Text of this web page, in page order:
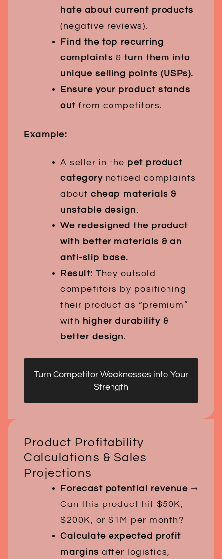
hate about current products
(negative reviews).
Find the top recurring
complaints & turn them into
unique selling points (USPs).
Ensure your product stands
out from competitors.
Example:
A seller in the pet product
category noticed complaints
about cheap materials &
unstable design.
We redesigned the product
with better materials & an
anti-slip base.
Result: They outsold
competitors by positioning
their product as “premium”
with higher durability &
better design.
Turn Competitor Weaknesses into Your
Strength
Product Profitability
Calculations & Sales
Projections
Forecast potential revenue →
Can this product hit $50K,
$200K, or $1M per month?
Calculate expected profit
margins after logistics,